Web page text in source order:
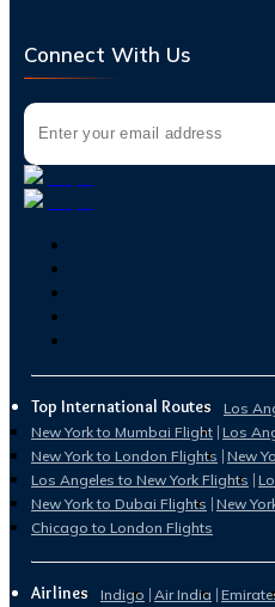
Connect With Us
Top International Routes
Los
New York to Mumbai Flight Los
New York to London Flights New
Los Angeles to New York Flights
New York to Dubai Flights New
Chicago to London Flights
Airlines Indigo Air India